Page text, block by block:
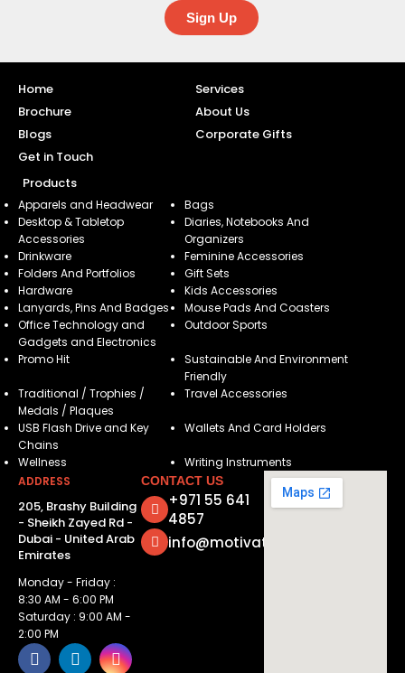
Sign Up
Home
Services
Brochure
About Us
Blogs
Corporate Gifts
Get in Touch
Products
Apparels and Headwear
Bags
Desktop & Tabletop
Accessories
Diaries, Notebooks And
Organizers
Drinkware
Feminine Accessories
Folders And Portfolios
Gift Sets
Hardware
Kids Accessories
Lanyards, Pins And Badges
Mouse Pads And Coasters
Office Technology and
Gadgets and Electronics
Outdoor Sports
Promo Hit
Sustainable And Environment
Friendly
Traditional / Trophies /
Medals / Plaques
Travel Accessories
USB Flash Drive and Key
Chains
Wallets And Card Holders
Wellness
Writing Instruments
ADDRESS
205, Brashy Building
- Sheikh Zayed Rd -
Dubai - United Arab
Emirates
Monday - Friday :
8:30 AM - 6:00 PM
Saturday : 9:00 AM -
2:00 PM
CONTACT US
+971 55 641
4857
info@motivatorsuae.com